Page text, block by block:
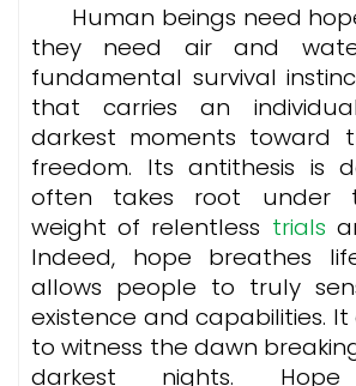
Human beings need
they need air and
fundamental survival
that carries an
darkest moments toward
freedom. Its antithesis is
often takes root under
weight of relentless trials
Indeed, hope breathes
allows people to truly
existence and capabilities.
to witness the dawn
darkest nights.